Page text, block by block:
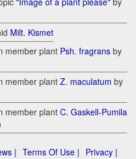
Milt. Kismet
member plant Psh. fragrans by
member plant Z. maculatum by
member plant C. Gaskell-Pumila
| Terms Of Use | Privacy |